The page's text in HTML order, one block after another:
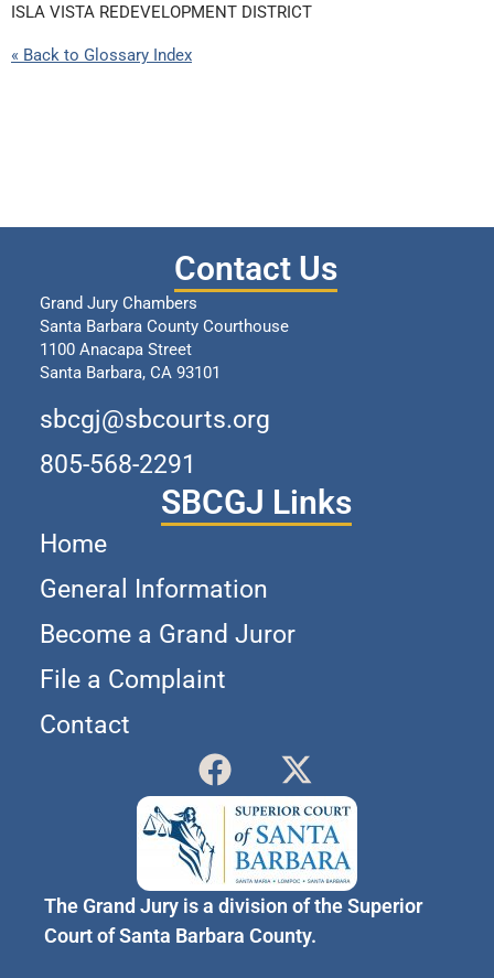
ISLA VISTA REDEVELOPMENT DISTRICT
« Back to Glossary Index
The Grand Jury is a division of the Superior
Court of Santa Barbara County.
Contact Us
Grand Jury Chambers
Santa Barbara County Courthouse
1100 Anacapa Street
Santa Barbara, CA 93101
sbcgj@sbcourts.org
805-568-2291
SBCGJ Links
Home
General Information
Become a Grand Juror
File a Complaint
Contact